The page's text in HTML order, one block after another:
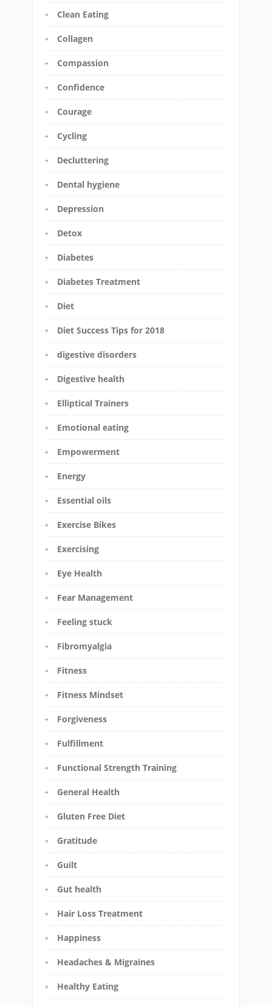
Clean Eating
Collagen
Compassion
Confidence
Courage
Cycling
Decluttering
Dental hygiene
Depression
Detox
Diabetes
Diabetes Treatment
Diet
Diet Success Tips for 2018
digestive disorders
Digestive health
Elliptical Trainers
Emotional eating
Empowerment
Energy
Essential oils
Exercise Bikes
Exercising
Eye Health
Fear Management
Feeling stuck
Fibromyalgia
Fitness
Fitness Mindset
Forgiveness
Fulfillment
Functional Strength Training
General Health
Gluten Free Diet
Gratitude
Guilt
Gut health
Hair Loss Treatment
Happiness
Headaches & Migraines
Healthy Eating